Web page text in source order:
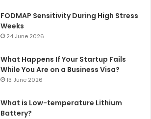
FODMAP Sensitivity During High Stress
Weeks
24 June 2026
What Happens If Your Startup Fails
While You Are on a Business Visa?
13 June 2026
What is Low-temperature Lithium
Battery?